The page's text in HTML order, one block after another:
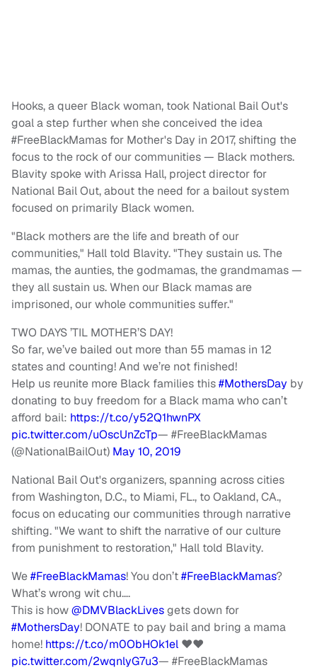
Hooks, a queer Black woman, took National Bail Out's
goal a step further when she conceived the idea
#FreeBlackMamas for Mother's Day in 2017, shifting the
focus to the rock of our communities — Black mothers.
Blavity spoke with Arissa Hall, project director for
National Bail Out, about the need for a bailout system
focused on primarily Black women.
"Black mothers are the life and breath of our
communities," Hall told Blavity. "They sustain us. The
mamas, the aunties, the godmamas, the grandmamas —
they all sustain us. When our Black mamas are
imprisoned, our whole communities suffer."
TWO DAYS ’TIL MOTHER’S DAY!
So far, we’ve bailed out more than 55 mamas in 12
states and counting! And we’re not finished!
Help us reunite more Black families this#MothersDay by
donating to buy freedom for a Black mama who can’t
afford bail: https://t.co/y52Q1hwnPX
pic.twitter.com/uOscUnZcTp— #FreeBlackMamas
(@NationalBailOut) May 10, 2019
National Bail Out's organizers, spanning across cities
from Washington, D.C., to Miami, FL., to Oakland, CA.,
focus on educating our communities through narrative
shifting. "We want to shift the narrative of our culture
from punishment to restoration," Hall told Blavity.
We#FreeBlackMamas! You don’t#FreeBlackMamas?
What’s wrong wit chu….
This is how@DMVBlackLivesgets down for
#MothersDay! DONATE to pay bail and bring a mama
home! https://t.co/m0ObHOk1el ♥️♥️
pic.twitter.com/2wqnlyG7u3— #FreeBlackMamas